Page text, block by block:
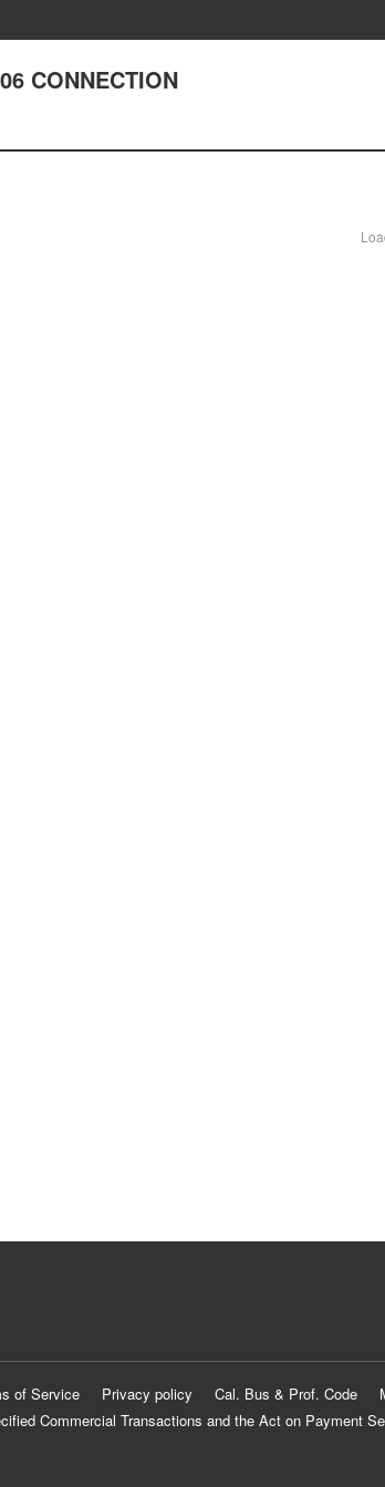
CONNECTION
of Service Privacy policy Cal. Bus & Prof. Code
Commercial Transactions and the Act on Payment